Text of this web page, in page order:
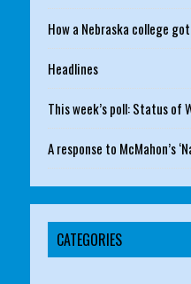
How a Nebraska college
Headlines
This week’s poll: Status of
A response to McMahon’s
CATEGORIES